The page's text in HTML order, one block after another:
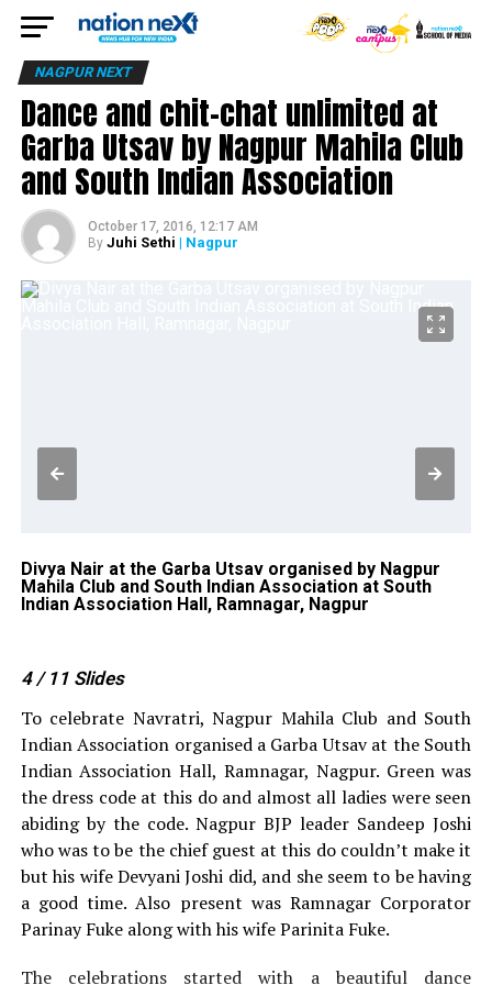
NAGPUR NEXT
Dance and chit-chat unlimited at
Garba Utsav by Nagpur Mahila Club
and South Indian Association
October 17, 2016, 12:17 AM
By Juhi Sethi | Nagpur
Divya Nair at the Garba Utsav organised by Nagpur
Mahila Club and South Indian Association at South
Indian Association Hall, Ramnagar, Nagpur
4 / 11 Slides
To celebrate Navratri, Nagpur Mahila Club and South
Indian Association organised a Garba Utsav at the South
Indian Association Hall, Ramnagar, Nagpur. Green was
the dress code at this do and almost all ladies were seen
abiding by the code. Nagpur BJP leader Sandeep Joshi
who was to be the chief guest at this do couldn’t make it
but his wife Devyani Joshi did, and she seem to be having
a good time. Also present was Ramnagar Corporator
Parinay Fuke along with his wife Parinita Fuke.
The celebrations started with a beautiful dance